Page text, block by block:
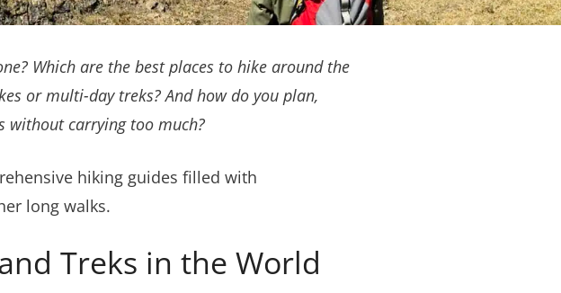
Which are the best places to hike around the
or multi-day treks? And how do you plan,
without carrying too much?
hiking guides filled with
long walks.
Treks in the World